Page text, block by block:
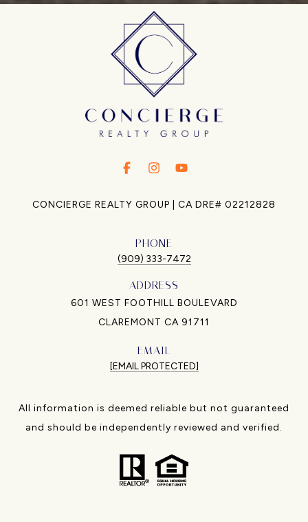
. . .
CONCIERGE REALTY GROUP | CA DRE# 02212828
PHONE
(909) 333-7472
ADDRESS
601 WEST FOOTHILL BOULEVARD
CLAREMONT CA 91711
EMAIL
[EMAIL PROTECTED]
All information is deemed reliable but not guaranteed
and should be independently reviewed and verified.